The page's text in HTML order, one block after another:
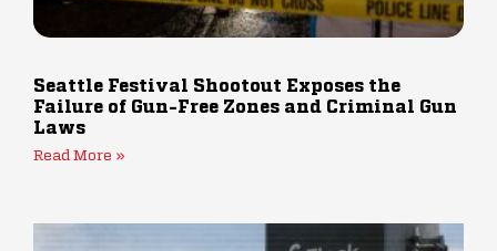
Seattle Festival Shootout Exposes the
Failure of Gun-Free Zones and Criminal Gun
Laws
Read More »